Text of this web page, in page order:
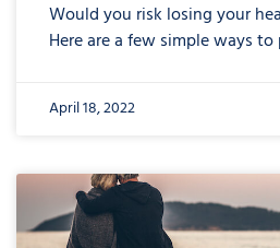
Would you risk losing your
Here are a few simple ways
April 18, 2022